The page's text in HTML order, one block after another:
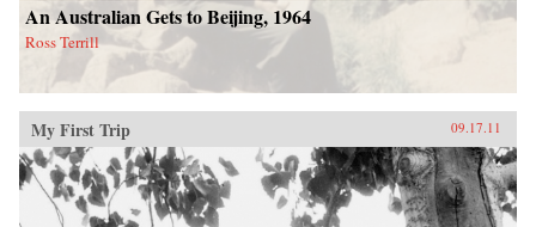
An Australian Gets to Beijing, 1964
Ross Terrill
My First Trip 09.17.11